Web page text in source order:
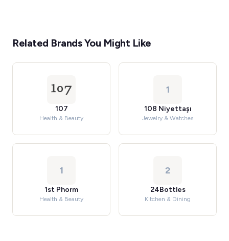
Related Brands You Might Like
107
Health & Beauty
1
108 Niyettaşı
Jewelry & Watches
1
1st Phorm
Health & Beauty
2
24Bottles
Kitchen & Dining